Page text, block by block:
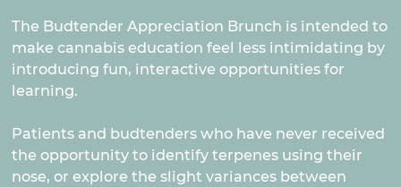
The Budtender Appreciation Brunch is intended to
make cannabis education feel less intimidating by
introducing fun, interactive opportunities for
learning.
Patients and budtenders who have never received
the opportunity to identify terpenes using their
nose, or explore the slight variances between